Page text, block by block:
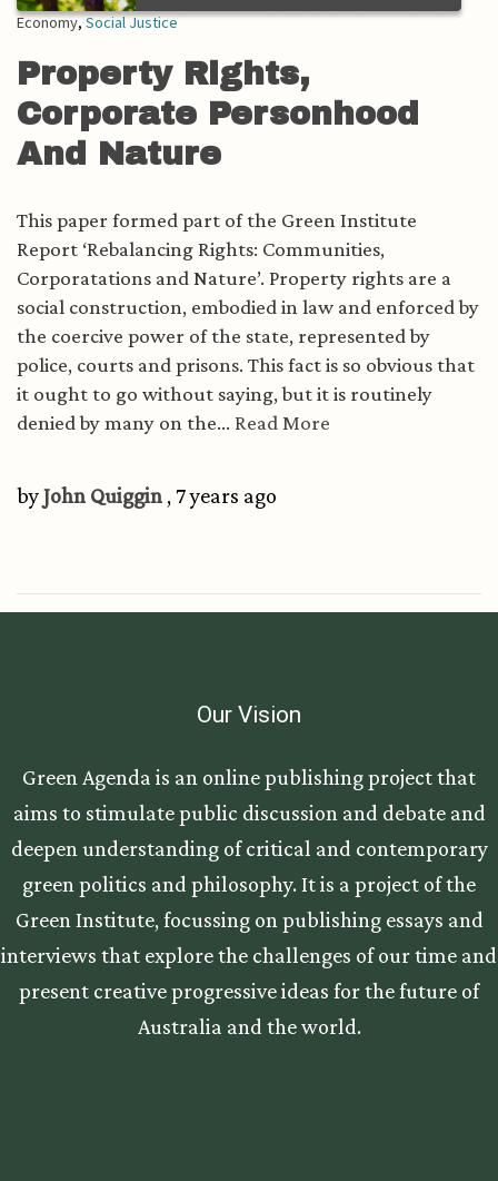
Economy,Social Justice
Property Rights,
Corporate Personhood
And Nature
This paper formed part of the Green Institute
Report ‘Rebalancing Rights: Communities,
Corporatations and Nature’. Property rights are a
social construction, embodied in law and enforced by
the coercive power of the state, represented by
police, courts and prisons. This fact is so obvious that
it ought to go without saying, but it is routinely
denied by many on the... Read More
byJohn Quiggin , 7 years ago
Our Vision
Green Agenda is an online publishing project that
aims to stimulate public discussion and debate and
deepen understanding of critical and contemporary
green politics and philosophy. It is a project of the
Green Institute, focussing on publishing essays and
interviews that explore the challenges of our time and
present creative progressive ideas for the future of
Australia and the world.